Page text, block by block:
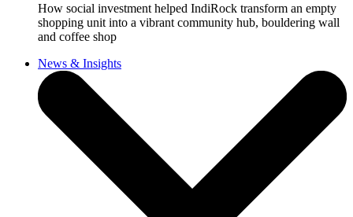
How social investment helped IndiRock transform an empty
shopping unit into a vibrant community hub, bouldering wall
and coffee shop
News & Insights